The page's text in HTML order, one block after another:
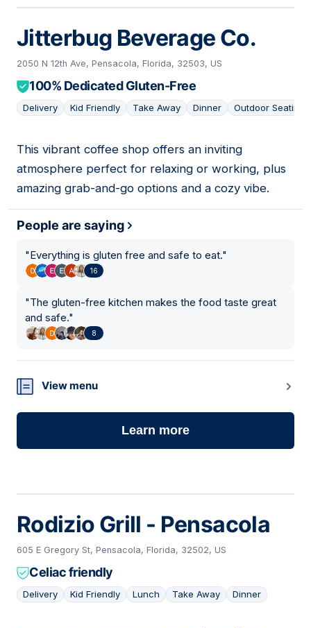
Jitterbug Beverage Co.
2050 N 12th Ave, Pensacola, Florida, 32503, US
100% Dedicated Gluten-Free
Delivery Kid Friendly Take Away Dinner Outdoor Seating
02
This vibrant coffee shop offers an inviting
atmosphere perfect for relaxing or working, plus
amazing grab-and-go options and a cozy vibe.
People are saying
"Everything is gluten free and safe to eat."
16
"The gluten-free kitchen makes the food taste great
and safe."
8
View menu
Learn more
Rodizio Grill - Pensacola
605 E Gregory St, Pensacola, Florida, 32502, US
Celiac friendly
Delivery Kid Friendly Lunch Take Away Dinner